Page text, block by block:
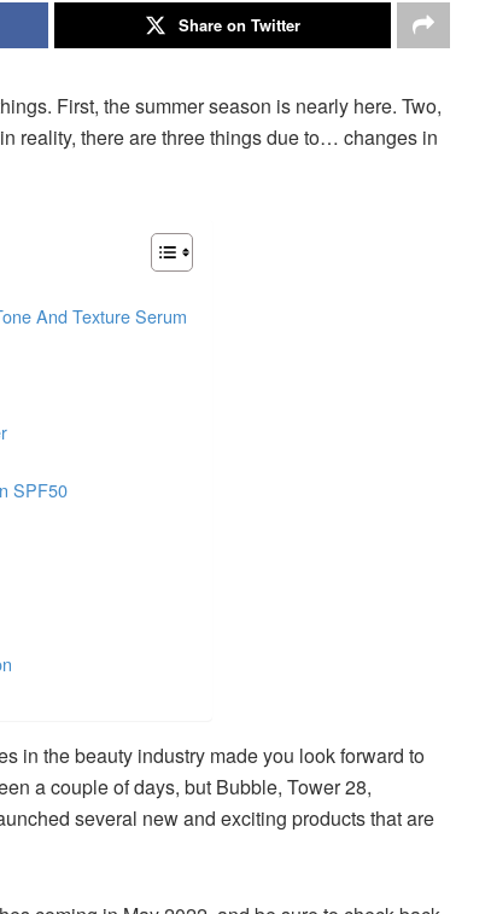
Share on Twitter
First, the summer season is nearly here. Two,
reality, there are three things due to… changes in
And Texture Serum
SPF50
in the beauty industry made you look forward to
a couple of days, but Bubble, Tower 28,
several new and exciting products that are